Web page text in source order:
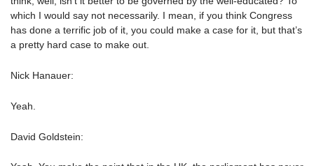
which I would say not necessarily. I mean, if you think Congress
has done a terrific job of it, you could make a case for it, but that’s
a pretty hard case to make out.
Nick Hanauer:
Yeah.
David Goldstein: